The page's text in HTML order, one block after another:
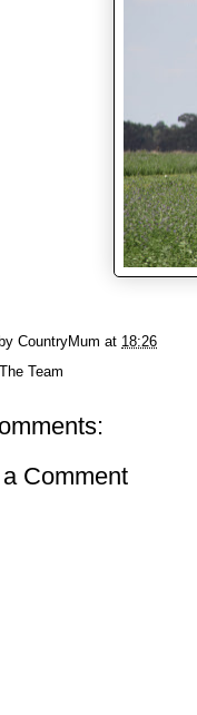
CountryMum at 18:26
The Team
Comment